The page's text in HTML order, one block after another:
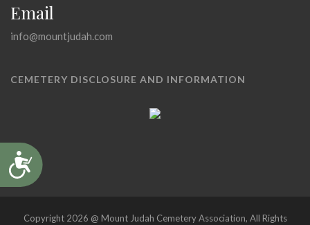
Accessibility
Email
info@mountjudah.com
CEMETERY DISCLOSURE AND INFORMATION
Copyright 2026 @ Mount Judah Cemetery Association, All Rights